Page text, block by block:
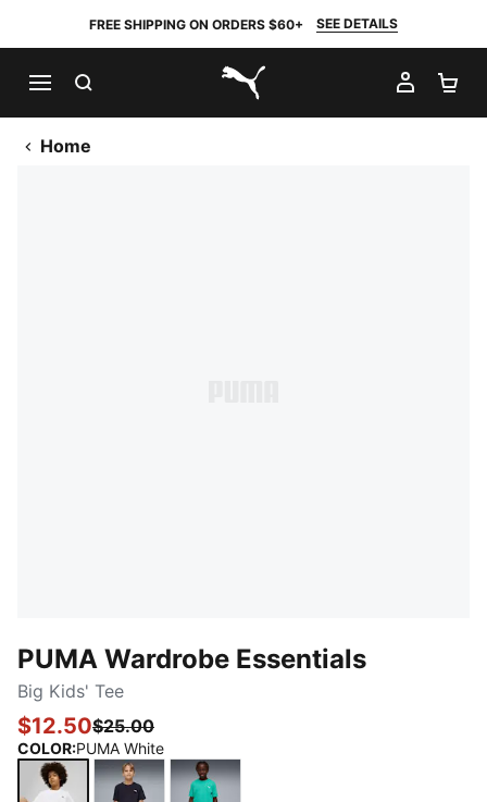
FREE SHIPPING ON ORDERS $60+ SEE DETAILS
PUMA.com
MY
Home
PUMA Wardrobe Essentials
Big Kids' Tee
$12.50$25.00
COLOR:PUMA White